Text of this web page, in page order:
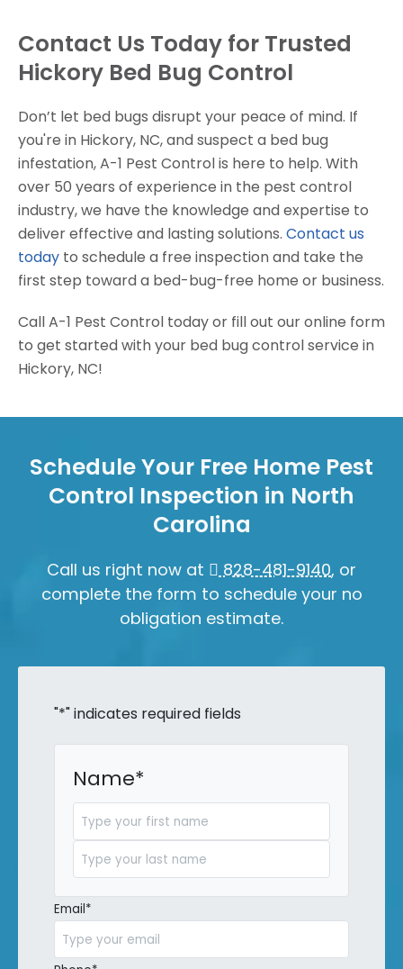
Contact Us Today for Trusted
Hickory Bed Bug Control
Don’t let bed bugs disrupt your peace of mind. If
you're in Hickory, NC, and suspect a bed bug
infestation, A-1 Pest Control is here to help. With
over 50 years of experience in the pest control
industry, we have the knowledge and expertise to
deliver effective and lasting solutions. Contact us
today to schedule a free inspection and take the
first step toward a bed-bug-free home or business.
Call A-1 Pest Control today or fill out our online form
to get started with your bed bug control service in
Hickory, NC!
Schedule Your Free Home Pest
Control Inspection in North
Carolina
Call us right now at 828-481-9140, or
complete the form to schedule your no
obligation estimate.
"*" indicates required fields
Name*
Email*